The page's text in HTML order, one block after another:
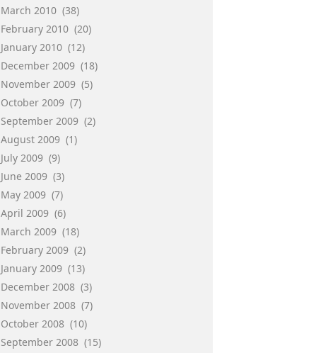
March 2010 (38)
February 2010 (20)
January 2010 (12)
December 2009 (18)
November 2009 (5)
October 2009 (7)
September 2009 (2)
August 2009 (1)
July 2009 (9)
June 2009 (3)
May 2009 (7)
April 2009 (6)
March 2009 (18)
February 2009 (2)
January 2009 (13)
December 2008 (3)
November 2008 (7)
October 2008 (10)
September 2008 (15)